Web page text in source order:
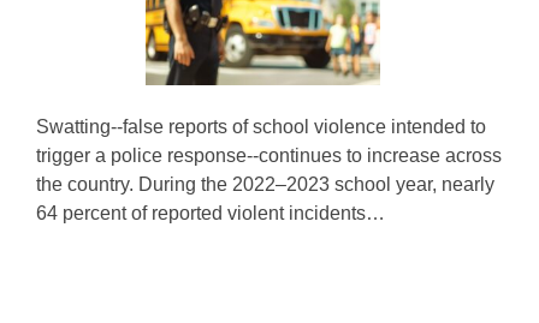
Swatting--false reports of school violence intended to
trigger a police response--continues to increase across
the country. During the 2022–2023 school year, nearly
64 percent of reported violent incidents…